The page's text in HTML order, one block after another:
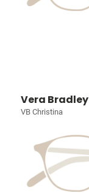
Vera Bradley
VB Christina